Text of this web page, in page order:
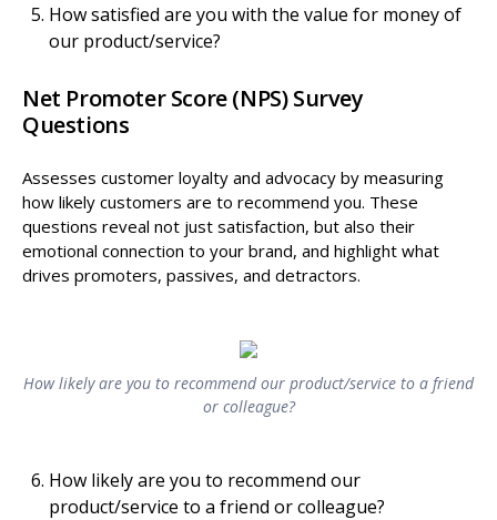
How satisfied are you with the value for money of
our product/service?
Net Promoter Score (NPS) Survey
Questions
Assesses customer loyalty and advocacy by measuring
how likely customers are to recommend you. These
questions reveal not just satisfaction, but also their
emotional connection to your brand, and highlight what
drives promoters, passives, and detractors.
How likely are you to recommend our product/service to a friend
or colleague?
How likely are you to recommend our
product/service to a friend or colleague?